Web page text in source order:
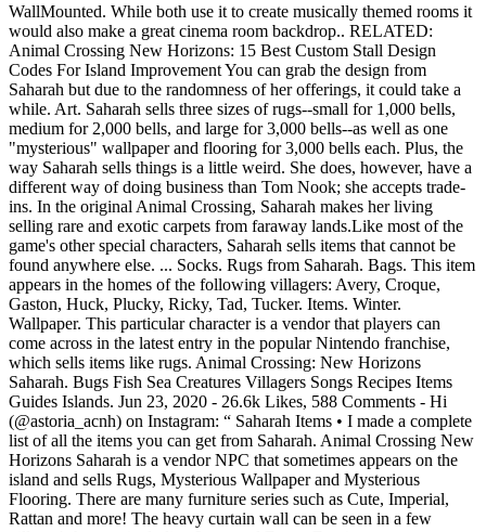
WallMounted. While both use it to create musically themed rooms it
would also make a great cinema room backdrop.. RELATED:
Animal Crossing New Horizons: 15 Best Custom Stall Design
Codes For Island Improvement You can grab the design from
Saharah but due to the randomness of her offerings, it could take a
while. Art. Saharah sells three sizes of rugs--small for 1,000 bells,
medium for 2,000 bells, and large for 3,000 bells--as well as one
"mysterious" wallpaper and flooring for 3,000 bells each. Plus, the
way Saharah sells things is a little weird. She does, however, have a
different way of doing business than Tom Nook; she accepts trade-
ins. In the original Animal Crossing, Saharah makes her living
selling rare and exotic carpets from faraway lands.Like most of the
game's other special characters, Saharah sells items that cannot be
found anywhere else. ... Socks. Rugs from Saharah. Bags. This item
appears in the homes of the following villagers: Avery, Croque,
Gaston, Huck, Plucky, Ricky, Tad, Tucker. Items. Winter.
Wallpaper. This particular character is a vendor that players can
come across in the latest entry in the popular Nintendo franchise,
which sells items like rugs. Animal Crossing: New Horizons
Saharah. Bugs Fish Sea Creatures Villagers Songs Recipes Items
Guides Islands. Jun 23, 2020 - 26.6k Likes, 588 Comments - Hi
(@astoria_acnh) on Instagram: “ Saharah Items • I made a complete
list of all the items you can get from Saharah. Animal Crossing New
Horizons Saharah is a vendor NPC that sometimes appears on the
island and sells Rugs, Mysterious Wallpaper and Mysterious
Flooring. There are many furniture series such as Cute, Imperial,
Rattan and more! The heavy curtain wall can be seen in a few